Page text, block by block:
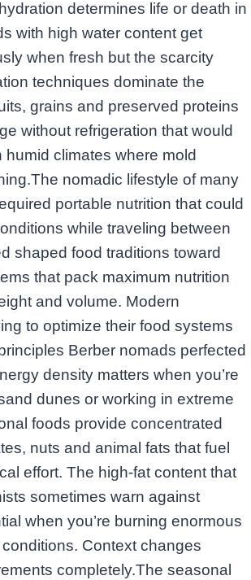
determines life or death in
with high water content get
when fresh but the scarcity
techniques dominate the
grains and preserved proteins
without refrigeration that would
humid climates where mold
nomadic lifestyle of many
portable nutrition that could
while traveling between
shaped food traditions toward
that pack maximum nutrition
and volume. Modern
to optimize their food systems
Berber nomads perfected
density matters when you’re
dunes or working in extreme
foods provide concentrated
nuts and animal fats that fuel
effort. The high-fat content that
sometimes warn against
when you’re burning enormous
Context changes
completely.The seasonal